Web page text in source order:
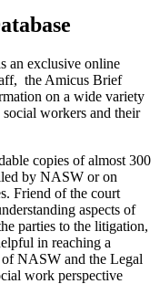
an exclusive online
the Amicus Brief
on a wide variety
workers and their
copies of almost 300
by NASW or on
Friend of the court
aspects of
parties to the litigation,
in reaching a
NASW and the Legal
work perspective